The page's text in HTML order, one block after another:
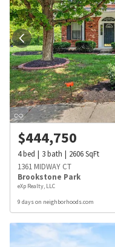
$444,750
4bed 3bath 2606SqFt
1361 MIDWAY CT
Brookstone Park
eXp Realty, LLC
9 days on neighborhoods.com